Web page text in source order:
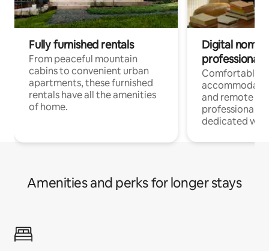
Fully furnished rentals
From peaceful mountain
cabins to convenient urban
apartments, these furnished
rentals have all the amenities
of home.
Digital
professionals
Comfortable
and remote
professionals
dedicated
Amenities and perks for longer stays